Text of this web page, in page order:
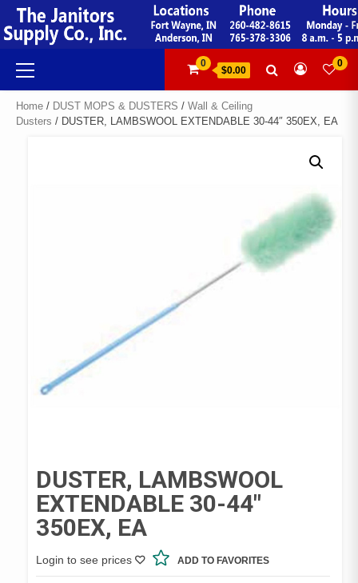
Skip
to
content
Primary
Menu
0
$0.00
0
Home / DUST MOPS & DUSTERS / Wall & Ceiling
Dusters / DUSTER, LAMBSWOOL EXTENDABLE 30-44″ 350EX, EA
DUSTER, LAMBSWOOL
EXTENDABLE 30-44″
350EX, EA
Login to see prices ADD TO FAVORITES